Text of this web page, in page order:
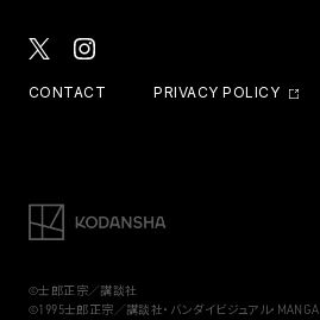
CONTACT PRIVACY POLICY
©士郎正宗／講談社
©1995士郎正宗／講談社・バンダイビジュアル・MANGA